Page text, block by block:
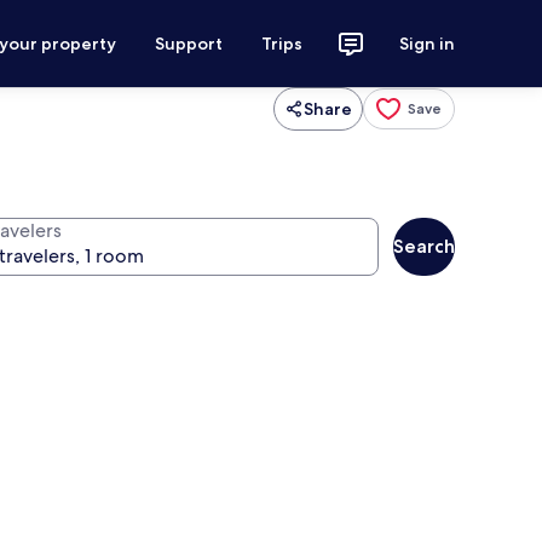
property Support Trips Sign in
Share Save
Search